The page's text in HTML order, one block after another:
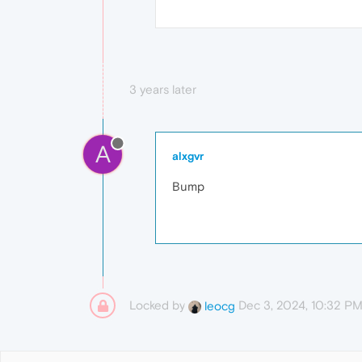
3 years later
A alxgvr
Bump
Locked by leocg Dec 3, 2024, 10:32 PM